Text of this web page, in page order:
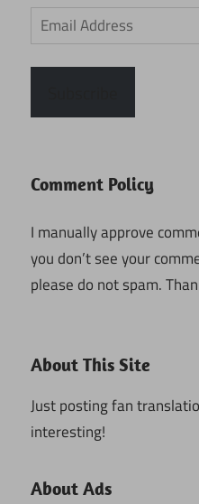
Email
Address
Comment Policy
I manually approve
you don’t see your
please do not spam.
About This Site
Just posting fan
interesting!
About Ads